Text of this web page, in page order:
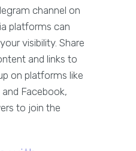
channel on
platforms can
visibility. Share
and links to
on platforms like
Facebook,
to join the